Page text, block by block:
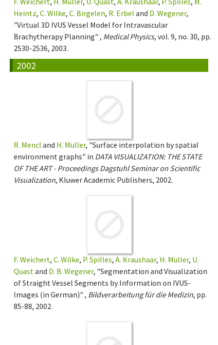
Heintz, C. Wilke, C. Birgelen, R. Erbel and D. Wegener,
"Virtual 3D IVUS Vessel Model for Intravascular
Brachytherapy Planning" , Medical Physics, vol. 9, no. 30, pp.
2530-2536, 2003.
2002
R. Mencl and H. Müller, "Surface interpolation by spatial
environment graphs" in DATA VISUALIZATION: THE STATE
OF THE ART - Proceedings Dagstuhl Seminar on Scientific
Visualization, Kluwer Academic Publishers, 2002.
F. Weichert, C. Wilke, P. Spilles, A. Kraushaar, H. Müller, U.
Quastand D. B. Wegener, "Segmentation and Visualization
of Straight Vessel Segments by Information on IVUS-
Images (in German)" , Bildverarbeitung für die Medizin, pp.
85-88, 2002.